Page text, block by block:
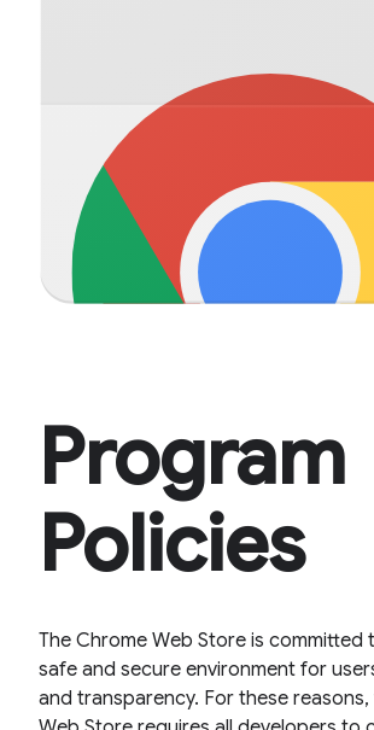
Program
Policies
The Chrome Web Store is committed
safe and secure environment for
and transparency. For these